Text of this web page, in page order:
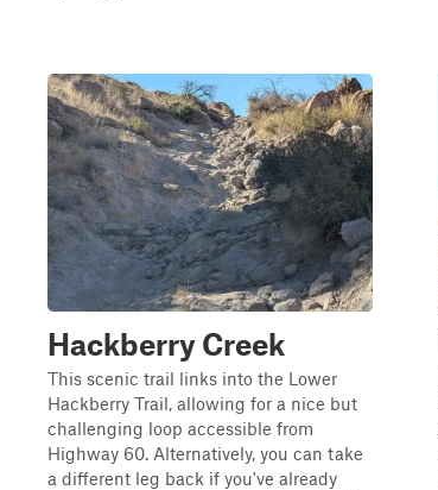
Hackberry Creek
This scenic trail links into the Lower
Hackberry Trail, allowing for a nice but
challenging loop accessible from
Highway 60. Alternatively, you can take
a different leg back if you've already